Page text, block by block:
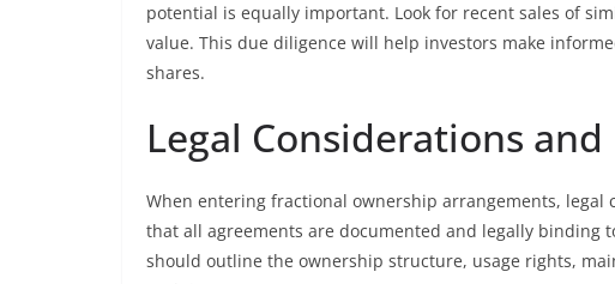
potential is equally important. Look for recent sales of
value. This due diligence will help investors make
shares.
Legal Considerations
When entering fractional ownership arrangements,
that all agreements are documented and legally binding
should outline the ownership structure, usage rights,